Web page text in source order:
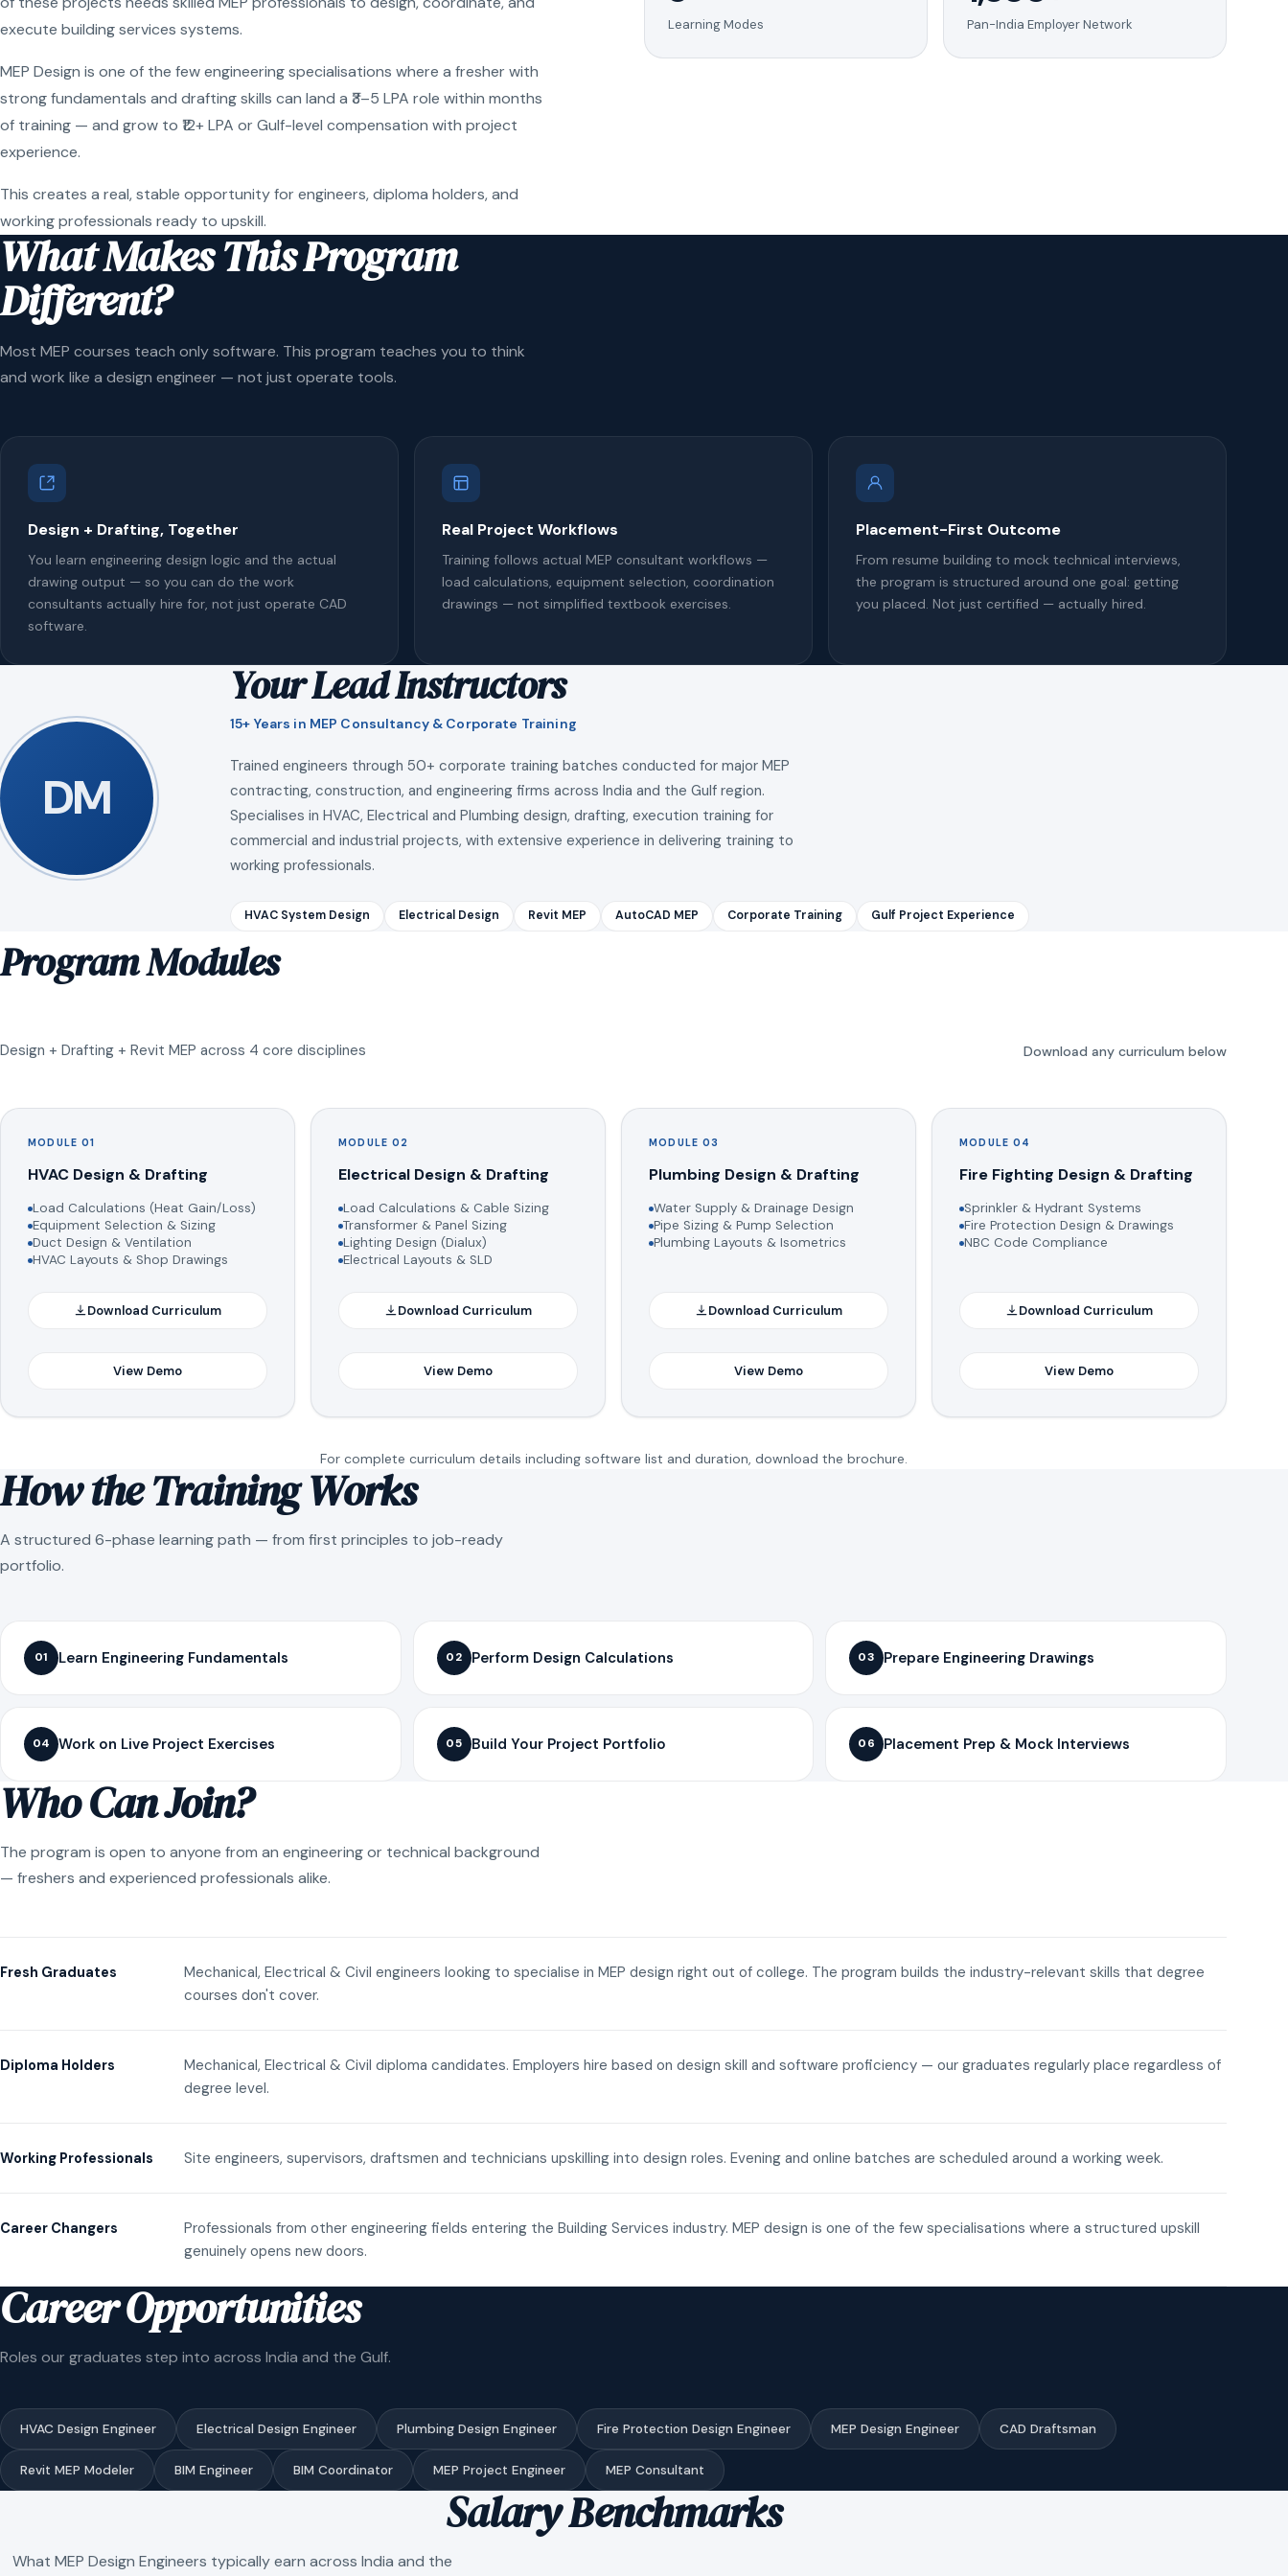
execute building services systems.
MEP Design is one of the few engineering specialisations where a fresher with
strong fundamentals and drafting skills can land a ₹3–5 LPA role within months
of training — and grow to ₹12+ LPA or Gulf-level compensation with project
experience.
This creates a real, stable opportunity for engineers, diploma holders, and
working professionals ready to upskill.
Learning Modes Pan-India Employer Network
What Makes This Program
Different?
Most MEP courses teach only software. This program teaches you to think
and work like a design engineer — not just operate tools.
Design + Drafting, Together
You learn engineering design logic and the actual
drawing output — so you can do the work
consultants actually hire for, not just operate CAD
software.
Real Project Workflows
Training follows actual MEP consultant workflows —
load calculations, equipment selection, coordination
drawings — not simplified textbook exercises.
Placement-First Outcome
From resume building to mock technical interviews,
the program is structured around one goal: getting
you placed. Not just certified — actually hired.
DM
Your Lead Instructors
15+ Years in MEP Consultancy & Corporate Training
Trained engineers through 50+ corporate training batches conducted for major MEP
contracting, construction, and engineering firms across India and the Gulf region.
Specialises in HVAC, Electrical and Plumbing design, drafting, execution training for
commercial and industrial projects, with extensive experience in delivering training to
working professionals.
HVAC System Design Electrical Design Revit MEP AutoCAD MEP Corporate Training Gulf Project Experience
Program Modules
Design + Drafting + Revit MEP across 4 core disciplines Download any curriculum below
MODULE 01
HVAC Design & Drafting
Load Calculations (Heat Gain/Loss)
Equipment Selection & Sizing
Duct Design & Ventilation
HVAC Layouts & Shop Drawings
Download Curriculum
View Demo
MODULE 02
Electrical Design & Drafting
Load Calculations & Cable Sizing
Transformer & Panel Sizing
Lighting Design (Dialux)
Electrical Layouts & SLD
Download Curriculum
View Demo
MODULE 03
Plumbing Design & Drafting
Water Supply & Drainage Design
Pipe Sizing & Pump Selection
Plumbing Layouts & Isometrics
Download Curriculum
View Demo
MODULE 04
Fire Fighting Design & Drafting
Sprinkler & Hydrant Systems
Fire Protection Design & Drawings
NBC Code Compliance
Download Curriculum
View Demo
For complete curriculum details including software list and duration, download the brochure.
How the Training Works
A structured 6-phase learning path — from first principles to job-ready
portfolio.
01 Learn Engineering Fundamentals 02 Perform Design Calculations 03 Prepare Engineering Drawings
04 Work on Live Project Exercises 05 Build Your Project Portfolio 06 Placement Prep & Mock Interviews
Who Can Join?
The program is open to anyone from an engineering or technical background
— freshers and experienced professionals alike.
Fresh Graduates
Mechanical, Electrical & Civil engineers looking to specialise in MEP design right out of college. The program builds the industry-relevant skills that degree
courses don't cover.
Diploma Holders
Mechanical, Electrical & Civil diploma candidates. Employers hire based on design skill and software proficiency — our graduates regularly place regardless of
degree level.
Working Professionals Site engineers, supervisors, draftsmen and technicians upskilling into design roles. Evening and online batches are scheduled around a working week.
Career Changers
Professionals from other engineering fields entering the Building Services industry. MEP design is one of the few specialisations where a structured upskill
genuinely opens new doors.
Career Opportunities
Roles our graduates step into across India and the Gulf.
HVAC Design Engineer Electrical Design Engineer Plumbing Design Engineer Fire Protection Design Engineer MEP Design Engineer CAD Draftsman
Revit MEP Modeler BIM Engineer BIM Coordinator MEP Project Engineer MEP Consultant
Salary Benchmarks
What MEP Design Engineers typically earn across India and the